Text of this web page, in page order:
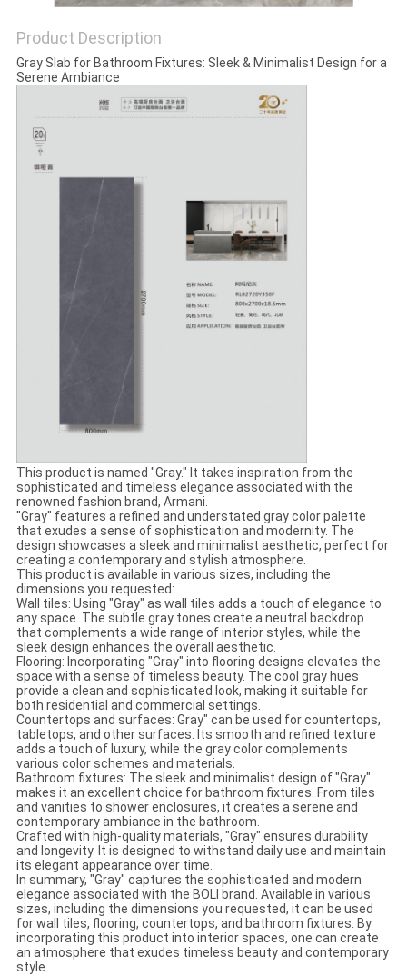
Product Description
Gray Slab for Bathroom Fixtures: Sleek & Minimalist Design for a
Serene Ambiance
This product is named "Gray." It takes inspiration from the
sophisticated and timeless elegance associated with the
renowned fashion brand, Armani.
"Gray" features a refined and understated gray color palette
that exudes a sense of sophistication and modernity. The
design showcases a sleek and minimalist aesthetic, perfect for
creating a contemporary and stylish atmosphere.
This product is available in various sizes, including the
dimensions you requested:
Wall tiles: Using "Gray" as wall tiles adds a touch of elegance to
any space. The subtle gray tones create a neutral backdrop
that complements a wide range of interior styles, while the
sleek design enhances the overall aesthetic.
Flooring: Incorporating "Gray" into flooring designs elevates the
space with a sense of timeless beauty. The cool gray hues
provide a clean and sophisticated look, making it suitable for
both residential and commercial settings.
Countertops and surfaces: Gray" can be used for countertops,
tabletops, and other surfaces. Its smooth and refined texture
adds a touch of luxury, while the gray color complements
various color schemes and materials.
Bathroom fixtures: The sleek and minimalist design of "Gray"
makes it an excellent choice for bathroom fixtures. From tiles
and vanities to shower enclosures, it creates a serene and
contemporary ambiance in the bathroom.
Crafted with high-quality materials, "Gray" ensures durability
and longevity. It is designed to withstand daily use and maintain
its elegant appearance over time.
In summary, "Gray" captures the sophisticated and modern
elegance associated with the BOLI brand. Available in various
sizes, including the dimensions you requested, it can be used
for wall tiles, flooring, countertops, and bathroom fixtures. By
incorporating this product into interior spaces, one can create
an atmosphere that exudes timeless beauty and contemporary
style.